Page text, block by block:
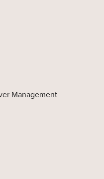
Management